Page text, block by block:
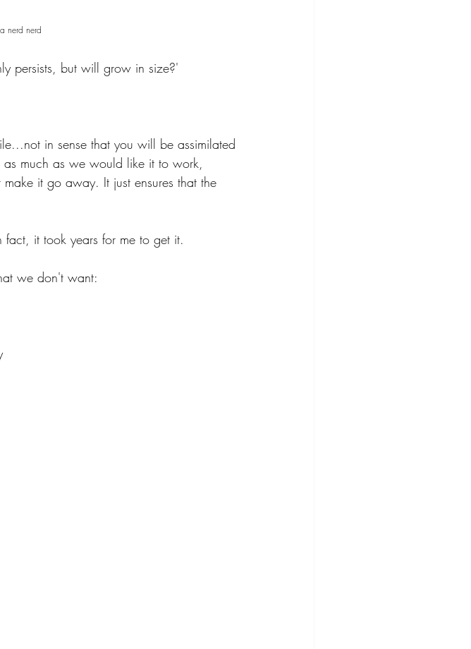
nerd nerd
persists, but will grow in size?'
in sense that you will be assimilated
much as we would like it to work,
it go away. It just ensures that the
it took years for me to get it.
we don't want: